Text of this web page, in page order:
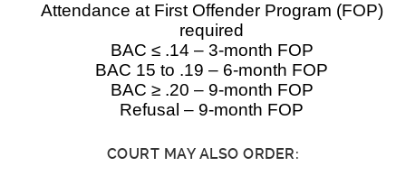
Attendance at First Offender Program (FOP)
required
BAC ≤ .14 – 3-month FOP
BAC 15 to .19 – 6-month FOP
BAC ≥ .20 – 9-month FOP
Refusal – 9-month FOP
COURT MAY ALSO ORDER: